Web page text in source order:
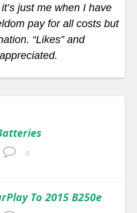
just me when I have
pay for all costs but
“Likes” and
0.
To 2015 B250e